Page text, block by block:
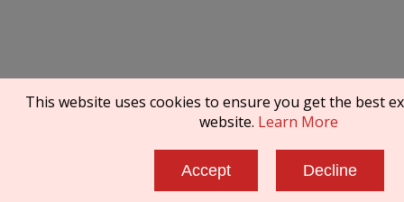
This website uses cookies to ensure you get the best
website. Learn More
Accept Decline